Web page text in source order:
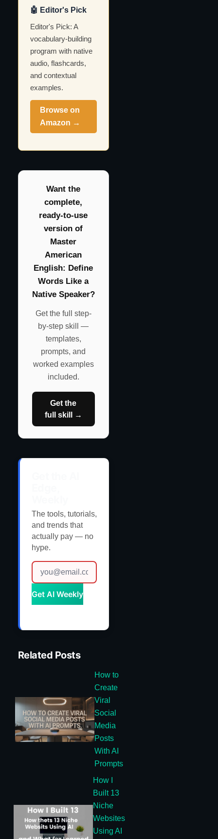
🤖 Editor's Pick
Editor's Pick: A
vocabulary-building
program with native
audio, flashcards,
and contextual
examples.
Browse on
Amazon →
Want the
complete,
ready-to-use
version of
Master
American
English: Define
Words Like a
Native Speaker?
Get the full step-
by-step skill —
templates,
prompts, and
worked examples
included.
Get the
full skill →
The tools, tutorials,
and trends that
actually pay — no
hype.
Get AI Weekly
Related Posts
How to
Create
Viral
Social
Media
Posts
With AI
Prompts
How I
Built 13
Niche
Websites
Using AI